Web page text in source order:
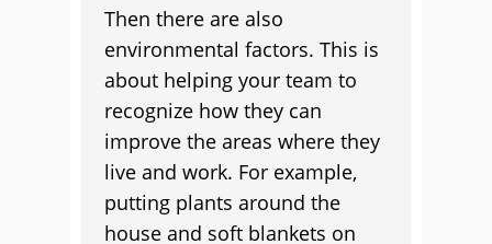
Then there are also
environmental factors. This is
about helping your team to
recognize how they can
improve the areas where they
live and work. For example,
putting plants around the
house and soft blankets on